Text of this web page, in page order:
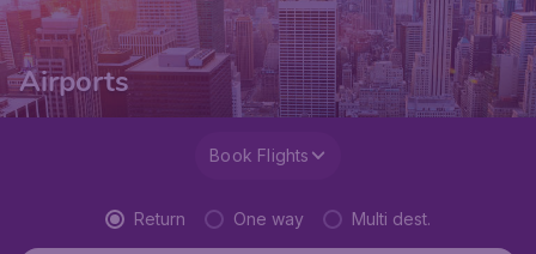
Airports
Book Flights
Return One way Multi dest.